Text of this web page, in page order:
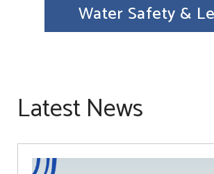
Water Safety &
Latest News